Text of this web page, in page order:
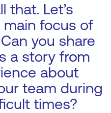
that. Let’s
focus of
you share
a story from
about
team during
times?